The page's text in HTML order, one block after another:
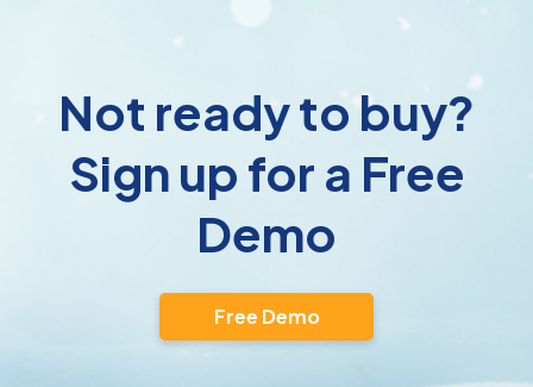
Not ready to buy?
Sign up for a Free
Demo
Free Demo